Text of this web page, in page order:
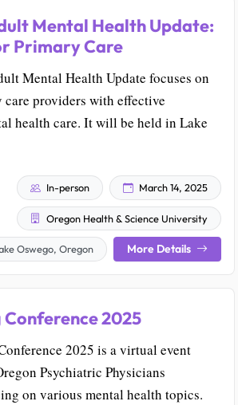
Mental Health Update:
Primary Care
Mental Health Update focuses on
providers with effective
health care. It will be held in Lake
In-person March 14, 2025
Oregon Health & Science University
Oswego, Oregon More Details
Conference 2025
2025 is a virtual event
Psychiatric Physicians
on various mental health topics.